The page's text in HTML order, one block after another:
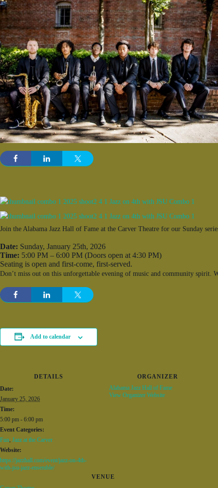
Join the Alabama Jazz Hall of Fame at the Carver Theatre for our Sunday
Date: Sunday, January 25th, 2026
Time: 5:00 PM – 6:00 PM (Doors open at 4:30 PM)
Seating is open and first-come, first-served.
Don’t miss out on this unforgettable evening of music and community
Add to calendar
DETAILS
Date:
January 25, 2026
Time:
5:00 pm - 6:00 pm
Event Categories:
Fun, Jazz at the Carver
Website:
https://jazzhall.com/event/jazz-on-4th-
with-jsu-jazz-ensemble/
VENUE
ORGANIZER
Alabama Jazz Hall of Fame
View Organizer Website